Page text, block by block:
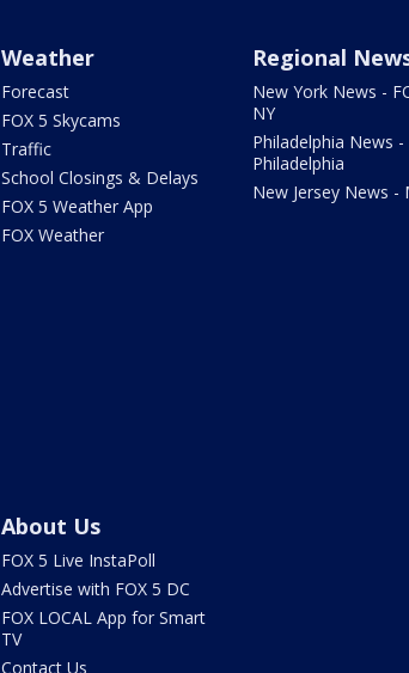
Weather
Forecast
FOX 5 Skycams
Traffic
School Closings & Delays
FOX 5 Weather App
FOX Weather
Regional
New York News -
NY
Philadelphia News -
Philadelphia
New Jersey News -
About Us
FOX 5 Live InstaPoll
Advertise with FOX 5 DC
FOX LOCAL App for Smart
TV
Contact Us